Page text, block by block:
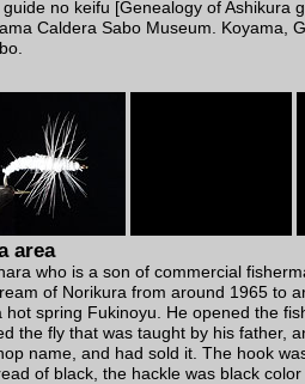
guide no keifu [Genealogy of Ashikura
Caldera Sabo Museum. Koyama,
area
who is a son of commercial
of Norikura from around 1965 to
hot spring Fukinoyu. He opened the
the fly that was taught by his father,
name, and had sold it. The hook
of black, the hackle was black